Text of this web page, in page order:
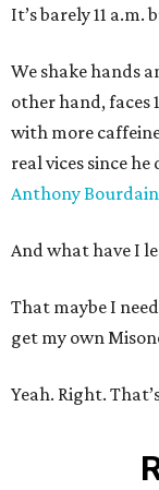
It’s barely 11
We shake hands
other hand, faces
with more
real vices since
Anthony Bourdain
And what have I
That maybe I
get my own
Yeah. Right.